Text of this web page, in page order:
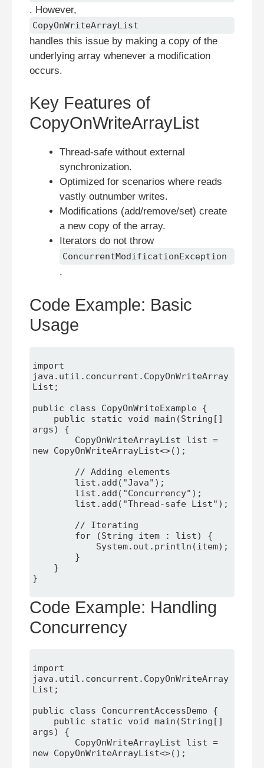
. However,
CopyOnWriteArrayList
handles this issue by making a copy of the
underlying array whenever a modification
occurs.
Key Features of
CopyOnWriteArrayList
Thread-safe without external
synchronization.
Optimized for scenarios where reads
vastly outnumber writes.
Modifications (add/remove/set) create
a new copy of the array.
Iterators do not throw
ConcurrentModificationException
.
Code Example: Basic
Usage
import
java.util.concurrent.CopyOnWriteArray
List;
public class CopyOnWriteExample {
args) {
        CopyOnWriteArrayList
list =
new CopyOnWriteArrayList<>();
}
Code Example: Handling
Concurrency
import
java.util.concurrent.CopyOnWriteArray
List;
public class ConcurrentAccessDemo {
args) {
        CopyOnWriteArrayList
list =
new CopyOnWriteArrayList<>();